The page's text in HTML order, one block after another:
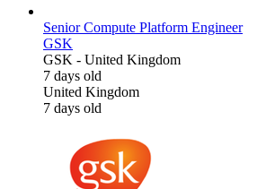
Senior Compute Platform Engineer
GSK
GSK - United Kingdom
7 days old
United Kingdom
7 days old